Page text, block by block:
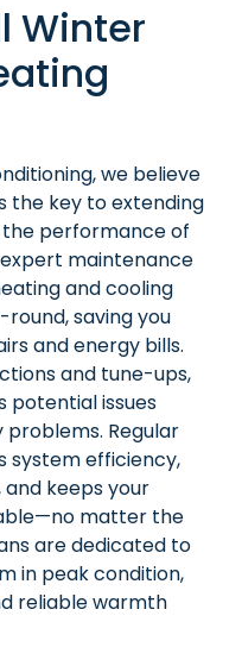
Winter
we believe
the key to extending
performance of
maintenance
and cooling
saving you
and energy bills.
and tune-ups,
potential issues
Regular
system efficiency,
keeps your
matter the
are dedicated to
in peak condition,
reliable warmth